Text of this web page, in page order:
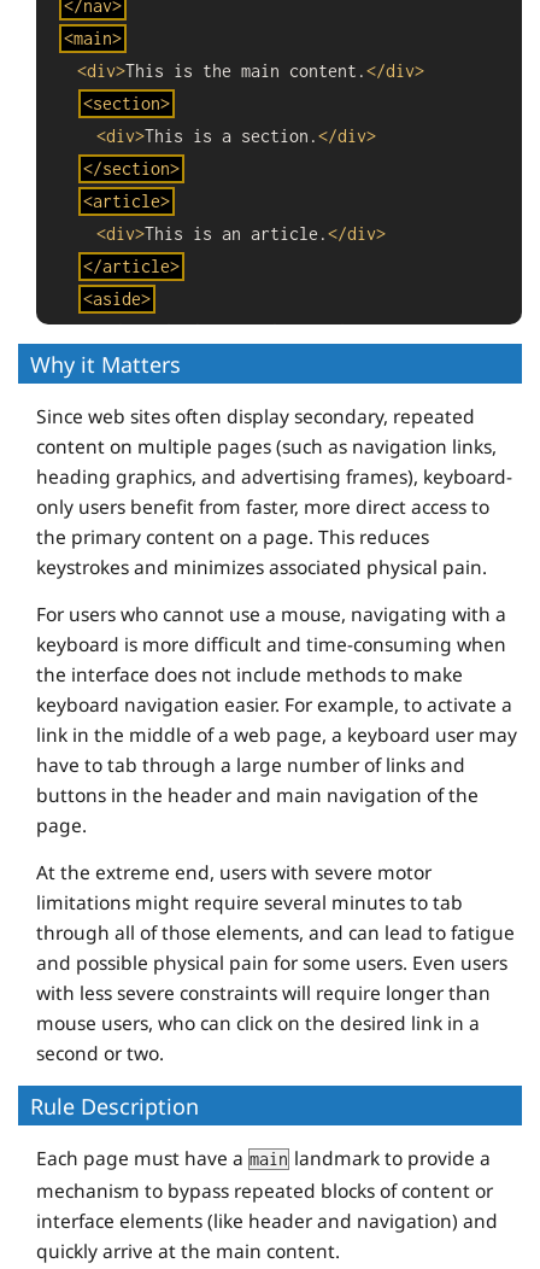
</nav>
<main>
<div>This is the main content.</div>
<section>
<div>This is a section.</div>
</section>
<article>
<div>This is an article.</div>
</article>
<aside>
</ aside>
<footer>
This is the footer.
footer >
End
code.
Why it Matters
Since web sites often display secondary, repeated
content on multiple pages (such as navigation links,
heading graphics, and advertising frames), keyboard-
only users benefit from faster, more direct access to
the primary content on a page. This reduces
keystrokes and minimizes associated physical pain.
For users who cannot use a mouse, navigating with a
keyboard is more difficult and time-consuming when
the interface does not include methods to make
keyboard navigation easier. For example, to activate a
link in the middle of a web page, a keyboard user may
have to tab through a large number of links and
buttons in the header and main navigation of the
page.
At the extreme end, users with severe motor
limitations might require several minutes to tab
through all of those elements, and can lead to fatigue
and possible physical pain for some users. Even users
with less severe constraints will require longer than
mouse users, who can click on the desired link in a
second or two.
Rule Description
Each page must have a main landmark to provide a
mechanism to bypass repeated blocks of content or
interface elements (like header and navigation) and
quickly arrive at the main content.